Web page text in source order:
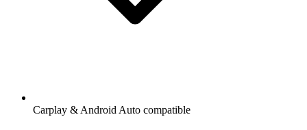
Carplay & Android Auto compatible